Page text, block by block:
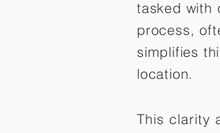
tasked with
process,
simplifies
location.
This clarity